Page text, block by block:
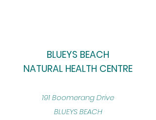
BLUEYS BEACH
NATURAL HEALTH CENTRE
​191 Boomerang Drive
BLUEYS BEACH